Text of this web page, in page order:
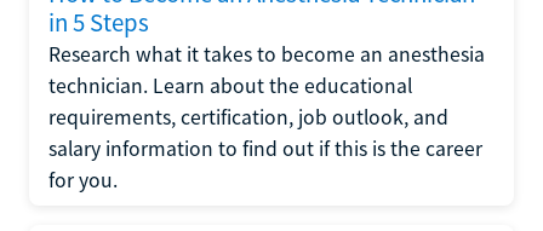
in 5 Steps
Research what it takes to become an anesthesia
technician. Learn about the educational
requirements, certification, job outlook, and
salary information to find out if this is the career
for you.